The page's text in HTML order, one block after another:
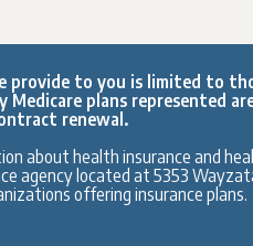
provide to you is limited to
plans represented are
renewal.
about health insurance and
agency located at 5353
offering insurance plans.